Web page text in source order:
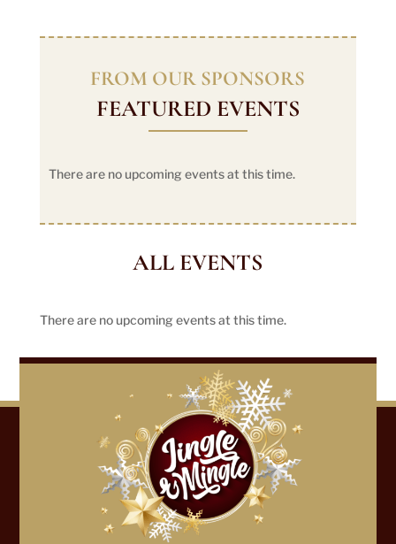
FROM OUR SPONSORS
FEATURED EVENTS
There are no upcoming events at this time.
ALL EVENTS
There are no upcoming events at this time.